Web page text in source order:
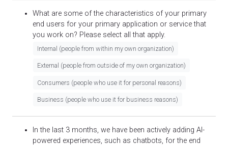
What are some of the characteristics of your primary
end users for your primary application or service that
you work on? Please select all that apply.
Internal (people from within my own organization)
External (people from outside of my own organization)
Consumers (people who use it for personal reasons)
Business (people who use it for business reasons)
In the last 3 months, we have been actively adding AI-
powered experiences, such as chatbots, for the end